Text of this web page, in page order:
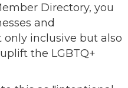
Directory, you
and
inclusive but also
the LGBTQ+